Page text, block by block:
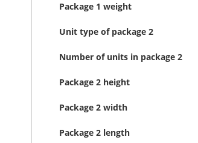
Package 1 weight
Unit type of package 2
Number of units in package 2
Package 2 height
Package 2 width
Package 2 length